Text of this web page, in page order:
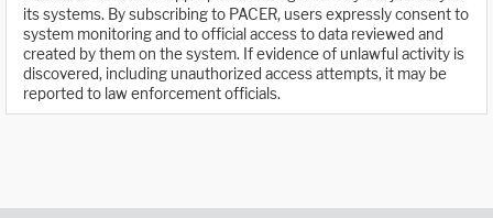
its systems. By subscribing to PACER, users expressly consent to
system monitoring and to official access to data reviewed and
created by them on the system. If evidence of unlawful activity is
discovered, including unauthorized access attempts, it may be
reported to law enforcement officials.